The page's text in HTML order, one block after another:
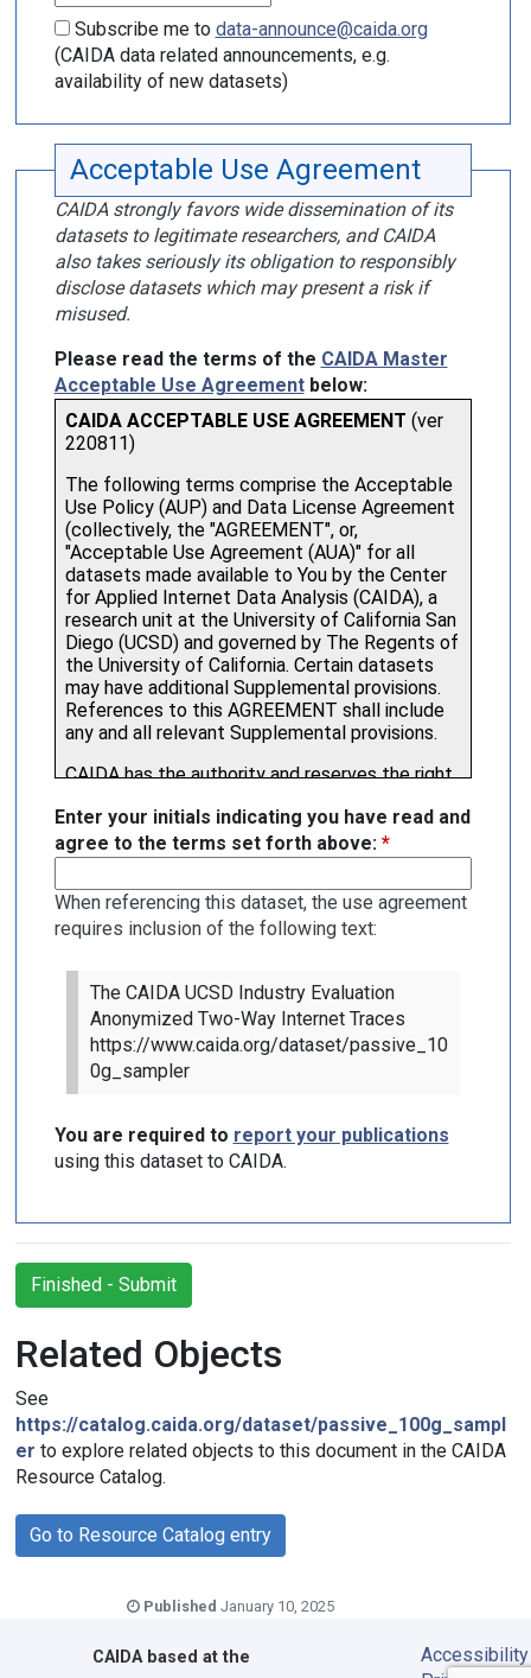
Subscribe me to data-announce@caida.org
(CAIDA data related announcements, e.g.
availability of new datasets)
Acceptable Use Agreement
CAIDA strongly favors wide dissemination of its
datasets to legitimate researchers, and CAIDA
also takes seriously its obligation to responsibly
disclose datasets which may present a risk if
misused.
Please read the terms of the CAIDA Master
Acceptable Use Agreementbelow:
Enter your initials indicating you have read and
agree to the terms set forth above: *
When referencing this dataset, the use agreement
requires inclusion of the following text:
The CAIDA UCSD Industry Evaluation
Anonymized Two-Way Internet Traces
https://www.caida.org/dataset/passive_10
0g_sampler
You are required to report your publications
using this dataset to CAIDA.
Finished - Submit
Related Objects
See
https://catalog.caida.org/dataset/passive_100g_sampl
er to explore related objects to this document in the CAIDA
Resource Catalog.
Go to Resource Catalog entry
Published January 10, 2025
CAIDAbased at the
Accessibility